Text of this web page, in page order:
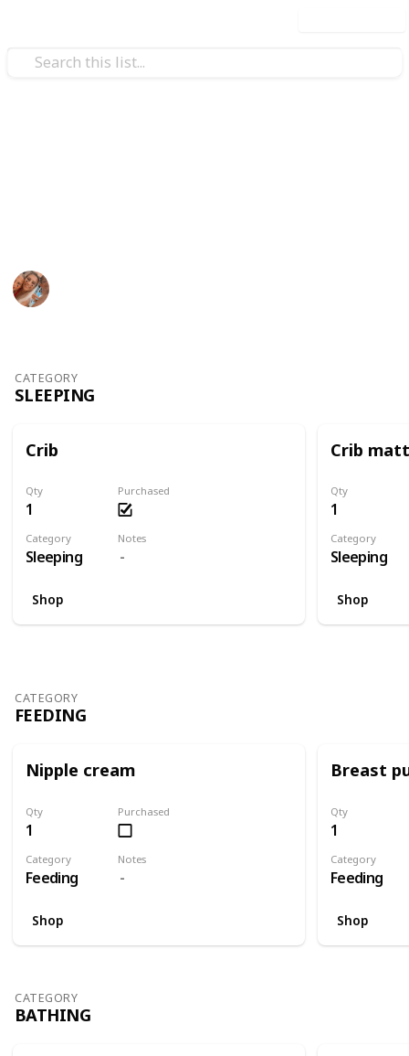
CATEGORY
SLEEPING
Crib
Qty
1
Purchased
Category
Sleeping
Notes
Shop
Crib
Qty
1
Category
Sleeping
Shop
CATEGORY
FEEDING
Nipple cream
Qty
1
Purchased
Category
Feeding
Notes
Shop
Breast
Qty
1
Category
Feeding
Shop
CATEGORY
BATHING